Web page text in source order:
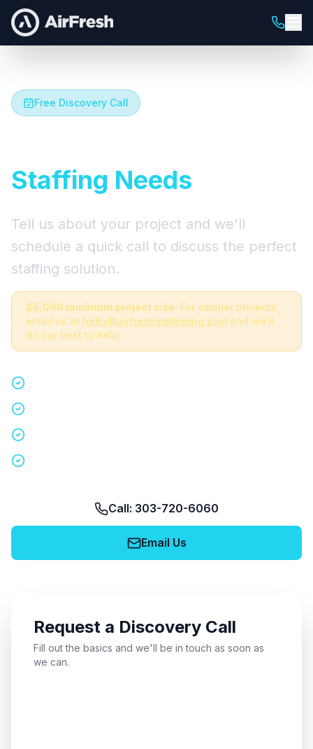
Free Discovery Call
Staffing Needs
Tell us about your project and we'll
schedule a quick call to discuss the perfect
staffing solution.
$5,000 minimum project size. For smaller projects,
email us at hello@airfreshmarketing.com and we'll
do our best to help.
Call: 303-720-6060
Email Us
Request a Discovery Call
Fill out the basics and we'll be in touch as soon as
we can.